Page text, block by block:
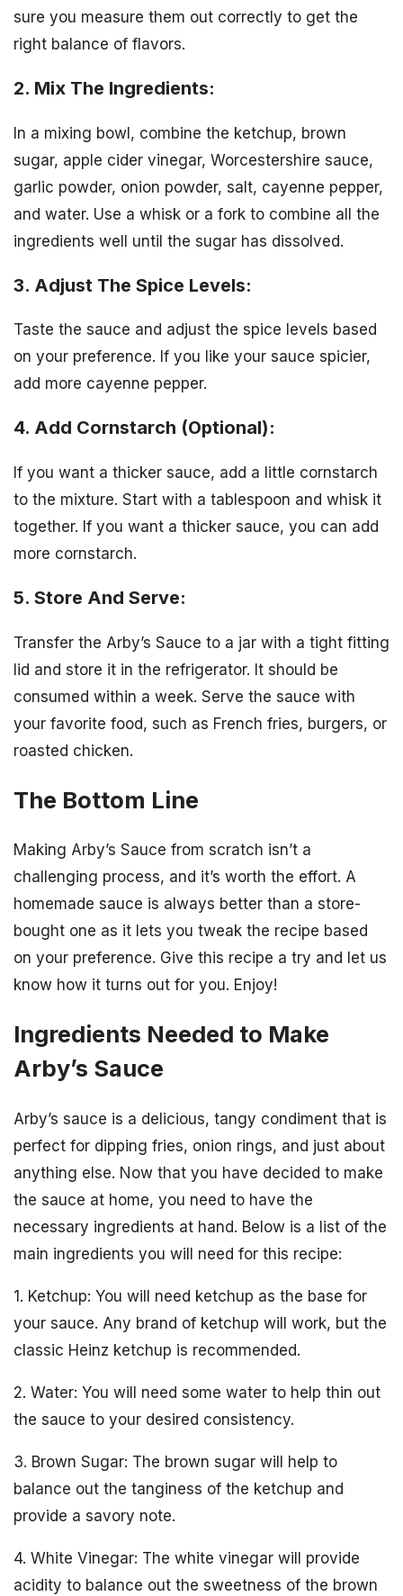
sure you measure them out correctly to get the
right balance of flavors.
2. Mix The Ingredients:
In a mixing bowl, combine the ketchup, brown
sugar, apple cider vinegar, Worcestershire sauce,
garlic powder, onion powder, salt, cayenne pepper,
and water. Use a whisk or a fork to combine all the
ingredients well until the sugar has dissolved.
3. Adjust The Spice Levels:
Taste the sauce and adjust the spice levels based
on your preference. If you like your sauce spicier,
add more cayenne pepper.
4. Add Cornstarch (Optional):
If you want a thicker sauce, add a little cornstarch
to the mixture. Start with a tablespoon and whisk it
together. If you want a thicker sauce, you can add
more cornstarch.
5. Store And Serve:
Transfer the Arby’s Sauce to a jar with a tight fitting
lid and store it in the refrigerator. It should be
consumed within a week. Serve the sauce with
your favorite food, such as French fries, burgers, or
roasted chicken.
The Bottom Line
Making Arby’s Sauce from scratch isn’t a
challenging process, and it’s worth the effort. A
homemade sauce is always better than a store-
bought one as it lets you tweak the recipe based
on your preference. Give this recipe a try and let us
know how it turns out for you. Enjoy!
Ingredients Needed to Make
Arby’s Sauce
Arby’s sauce is a delicious, tangy condiment that is
perfect for dipping fries, onion rings, and just about
anything else. Now that you have decided to make
the sauce at home, you need to have the
necessary ingredients at hand. Below is a list of the
main ingredients you will need for this recipe:
1. Ketchup: You will need ketchup as the base for
your sauce. Any brand of ketchup will work, but the
classic Heinz ketchup is recommended.
2. Water: You will need some water to help thin out
the sauce to your desired consistency.
3. Brown Sugar: The brown sugar will help to
balance out the tanginess of the ketchup and
provide a savory note.
4. White Vinegar: The white vinegar will provide
acidity to balance out the sweetness of the brown